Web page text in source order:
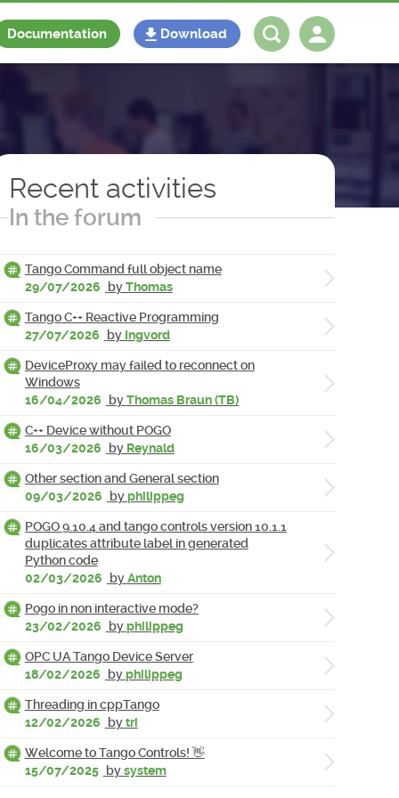
Documentation Download
Recent activities
In the forum
Tango Command full object name
29/07/2026
byThomas
Tango C++ Reactive Programming
27/07/2026
by Ingvord
DeviceProxy may failed to reconnect on
Windows
16/04/2026
byThomas Braun (TB)
C++ Device without POGO
16/03/2026
by Reynald
Other section and General section
09/03/2026
byphilippeg
POGO 9.10.4 and tango controls version 10.1.1
duplicates attribute label in generated
Python code
02/03/2026
byAnton
Pogo in non interactive mode?
23/02/2026
byphilippeg
OPC UA Tango Device Server
18/02/2026
byphilippeg
Threading in cppTango
12/02/2026
bytri
Welcome to Tango Controls! 👋
15/07/2025 bysystem